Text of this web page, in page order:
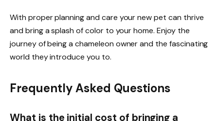
With proper planning and care your new pet can thrive
and bring a splash of color to your home. Enjoy the
journey of being a chameleon owner and the fascinating
world they introduce you to.
Frequently Asked Questions
What is the initial cost of bringing a